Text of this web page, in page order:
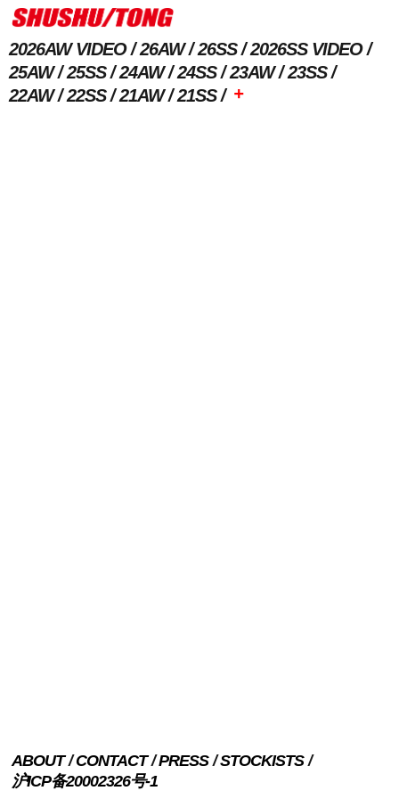
2026AW VIDEO 26AW 26SS
2026SS VIDEO
25AW
25SS 24AW 24SS 23AW
23SS
22AW
22SS 21AW 21SS +
ABOUT CONTACT PRESS
STOCKISTS
沪ICP备20002326号-1